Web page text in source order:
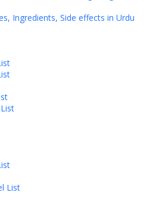
Ingredients, Side effects in Urdu
List